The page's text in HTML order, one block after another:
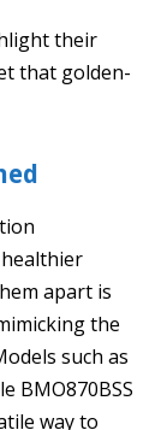
their
that golden-
apart is
the
such as
BMO870BSS
way to